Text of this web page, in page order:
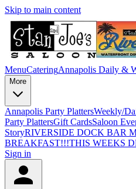
Skip to main content
MenuCateringAnnapolis Daily &
More
Annapolis Party PlattersWeekly/
Party PlattersGift CardsSaloon
StoryRIVERSIDE DOCK BAR
BREAKFAST!!!THIS WEEKS
Sign in